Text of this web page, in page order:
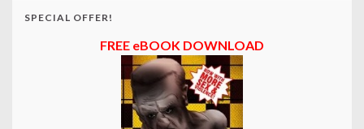
SPECIAL OFFER!
FREE eBOOK DOWNLOAD